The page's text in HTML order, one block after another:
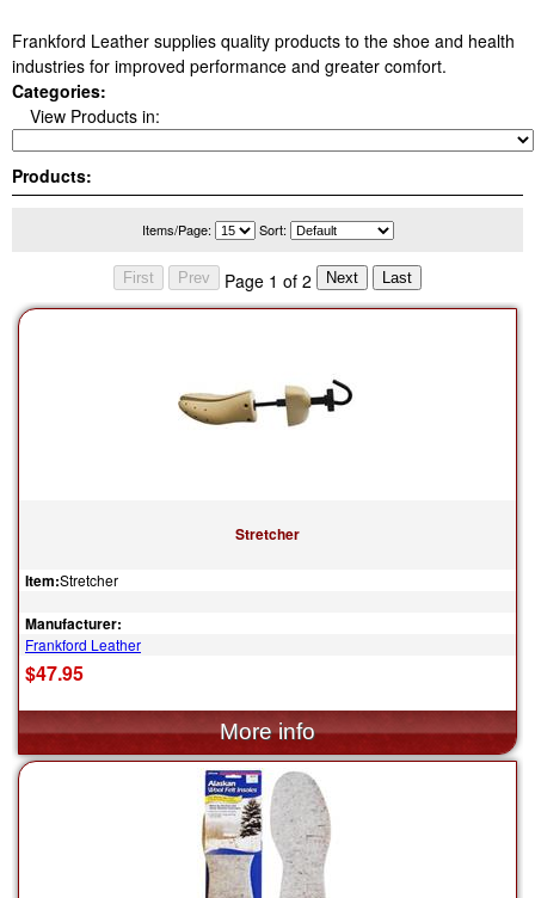
Frankford Leather supplies quality products to the shoe and health
industries for improved performance and greater comfort.
Categories:
View Products in:
Products:
Items/Page: Sort:
Page 1 of 2
Stretcher
Item:Stretcher
Manufacturer:
Frankford Leather
$47.95